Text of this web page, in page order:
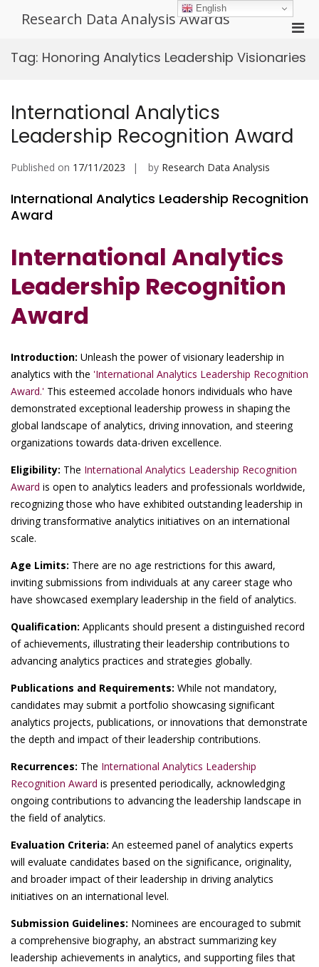
Research Data Analysis Awards
for
Tag: Honoring Analytics Leadership Visionaries
International Analytics
Leadership Recognition Award
Published on 17/11/2023 by Research Data Analysis
International Analytics Leadership Recognition
Award
International Analytics
Leadership Recognition
Award
Introduction: Unleash the power of visionary leadership in
analytics with the 'International Analytics Leadership Recognition
Award.' This esteemed accolade honors individuals who have
demonstrated exceptional leadership prowess in shaping the
global landscape of analytics, driving innovation, and steering
organizations towards data-driven excellence.
Eligibility: The International Analytics Leadership Recognition
Award is open to analytics leaders and professionals worldwide,
recognizing those who have exhibited outstanding leadership in
driving transformative analytics initiatives on an international
scale.
Age Limits: There are no age restrictions for this award,
inviting submissions from individuals at any career stage who
have showcased exemplary leadership in the field of analytics.
Qualification: Applicants should present a distinguished record
of achievements, illustrating their leadership contributions to
advancing analytics practices and strategies globally.
Publications and Requirements: While not mandatory,
candidates may submit a portfolio showcasing significant
analytics projects, publications, or innovations that demonstrate
the depth and impact of their leadership contributions.
Recurrences: The International Analytics Leadership
Recognition Award is presented periodically, acknowledging
ongoing contributions to advancing the leadership landscape in
the field of analytics.
Evaluation Criteria: An esteemed panel of analytics experts
will evaluate candidates based on the significance, originality,
and broader impact of their leadership in driving analytics
initiatives on an international level.
Submission Guidelines: Nominees are encouraged to submit
a comprehensive biography, an abstract summarizing key
leadership achievements in analytics, and supporting files that
English